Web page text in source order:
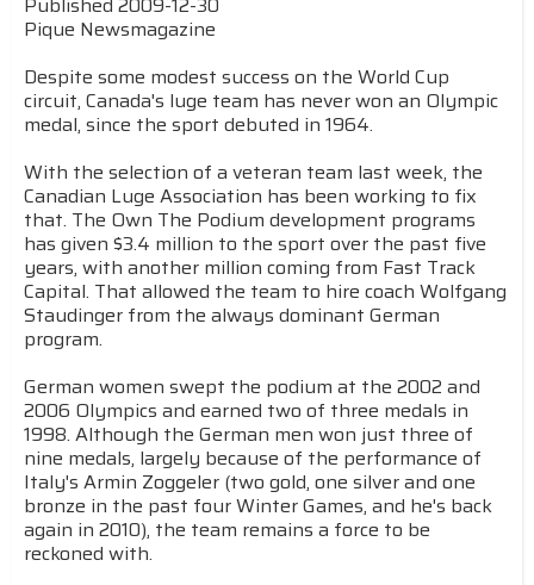
Pique Newsmagazine
Despite some modest success on the World Cup
circuit, Canada's luge team has never won an Olympic
medal, since the sport debuted in 1964.
With the selection of a veteran team last week, the
Canadian Luge Association has been working to fix
that. The Own The Podium development programs
has given $3.4 million to the sport over the past five
years, with another million coming from Fast Track
Capital. That allowed the team to hire coach Wolfgang
Staudinger from the always dominant German
program.
German women swept the podium at the 2002 and
2006 Olympics and earned two of three medals in
1998. Although the German men won just three of
nine medals, largely because of the performance of
Italy's Armin Zoggeler (two gold, one silver and one
bronze in the past four Winter Games, and he's back
again in 2010), the team remains a force to be
reckoned with.